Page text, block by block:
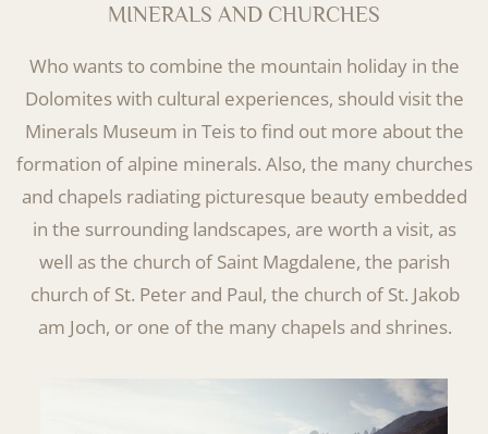
MINERALS AND CHURCHES
Who wants to combine the mountain holiday in the
Dolomites with cultural experiences, should visit the
Minerals Museum in Teis to find out more about the
formation of alpine minerals. Also, the many churches
and chapels radiating picturesque beauty embedded
in the surrounding landscapes, are worth a visit, as
well as the church of Saint Magdalene, the parish
church of St. Peter and Paul, the church of St. Jakob
am Joch, or one of the many chapels and shrines.